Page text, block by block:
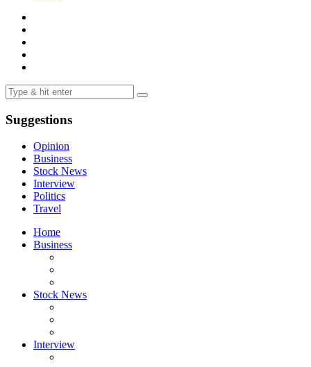
Suggestions
Opinion
Business
Stock News
Interview
Politics
Travel
Home
Business
Stock News
Interview